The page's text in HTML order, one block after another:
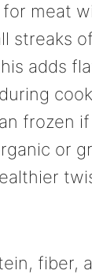
meat
streaks
adds
frozen if
or
fiber,